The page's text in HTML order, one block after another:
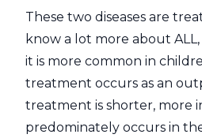
These two diseases are
know a lot more about
it is more common in
treatment occurs as an
treatment is shorter, more
predominately occurs in